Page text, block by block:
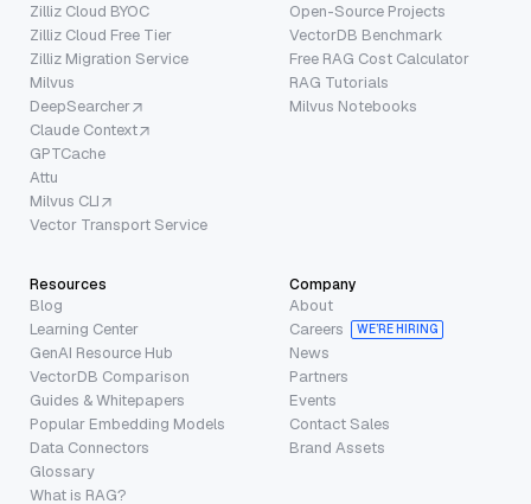
Zilliz Cloud BYOC
Zilliz Cloud Free Tier
Zilliz Migration Service
Milvus
DeepSearcher
Claude Context
GPTCache
Attu
Milvus CLI
Vector Transport Service
Open-Source Projects
VectorDB Benchmark
Free RAG Cost Calculator
RAG Tutorials
Milvus Notebooks
Resources
Blog
Learning Center
GenAI Resource Hub
VectorDB Comparison
Guides & Whitepapers
Popular Embedding Models
Data Connectors
Glossary
What is RAG?
Company
About
Careers
WE’RE HIRING
News
Partners
Events
Contact Sales
Brand Assets